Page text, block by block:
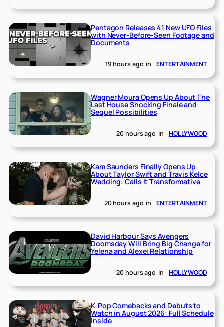
Pentagon Releases 41 New UFO Files
with Never-Before-Seen Footage and
Documents
19 hours ago in ENTERTAINMENT
Wagner Moura Opens Up About The
Last House Shocking Finale and
Sequel Possibilities
20 hours ago in HOLLYWOOD
Kam Saunders Finally Opens Up
About Taylor Swift and Travis Kelce
Wedding: Calls It Transformative
20 hours ago in ENTERTAINMENT
David Harbour Says Avengers
Doomsday Will Bring Big Change for
Yelena and Alexei Relationship
20 hours ago in HOLLYWOOD
K-Pop Comebacks and Debuts to
Watch in August 2026: Full Schedule
Inside